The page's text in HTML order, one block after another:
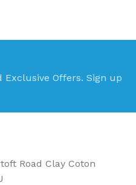
Exclusive Offers. Sign up
Road Clay Coton